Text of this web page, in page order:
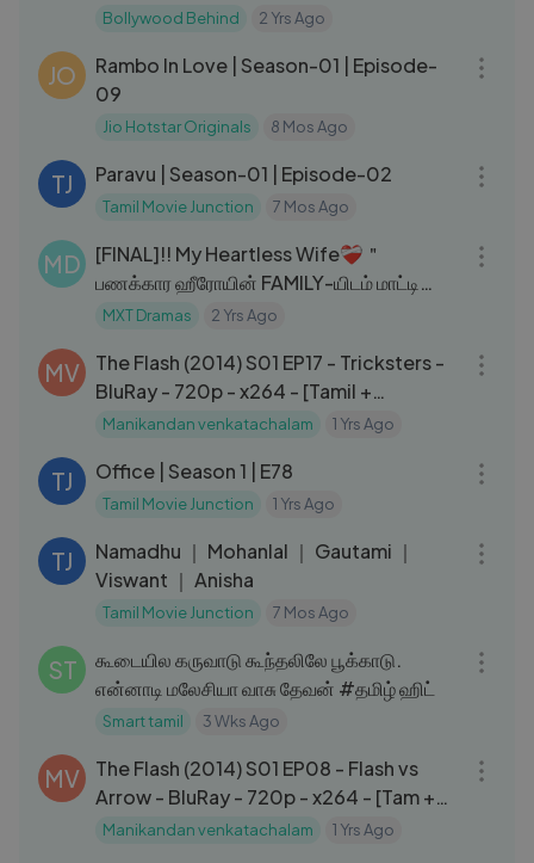
Ramarajan ｜ Kanaka #ciniclips
Bollywood Behind 2 Yrs Ago
JO
Rambo In Love | Season-01 | Episode-
09
Jio Hotstar Originals 8 Mos Ago
TJ Paravu | Season-01 | Episode-02
Tamil Movie Junction 7 Mos Ago
MD
[FINAL]!! My Heartless Wife❤‍🩹＂
பணக்கார ஹீரோயின் FAMILY-யிடம் மாட்டி
தவிக்கும் HERO!＂EP：26｜MXT Tamil
MXT Dramas 2 Yrs Ago
MV
The Flash (2014) S01 EP17 - Tricksters -
BluRay - 720p - x264 - [Tamil +
Eng].mkv
Manikandan venkatachalam 1 Yrs Ago
TJ Office | Season 1 | E78
Tamil Movie Junction 1 Yrs Ago
TJ
Namadhu ｜ Mohanlal ｜ Gautami ｜
Viswant ｜ Anisha
Tamil Movie Junction 7 Mos Ago
ST
கூடையில கருவாடு கூந்தலிலே பூக்காடு.
என்னாடி மலேசியா வாசு தேவன் #தமிழ் ஹிட்
Smart tamil 3 Wks Ago
MV
The Flash (2014) S01 EP08 - Flash vs
Arrow - BluRay - 720p - x264 - [Tam +
Hin + Eng].mkv
Manikandan venkatachalam 1 Yrs Ago